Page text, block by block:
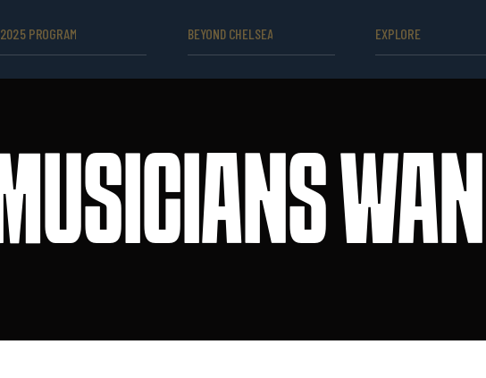
2025 PROGRAM BEYOND CHELSEA EXPLORE
MUSICIANS